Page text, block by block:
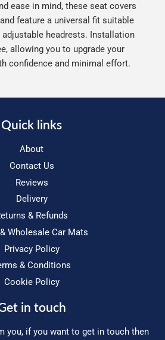
ease in mind, these seat covers
feature a universal fit suitable
headrests. Installation
allowing you to upgrade your
confidence and minimal effort.
Quick links
About
Contact Us
Reviews
Delivery
& Refunds
Wholesale Car Mats
Privacy Policy
& Conditions
Cookie Policy
in touch
you, if you want to get in touch then